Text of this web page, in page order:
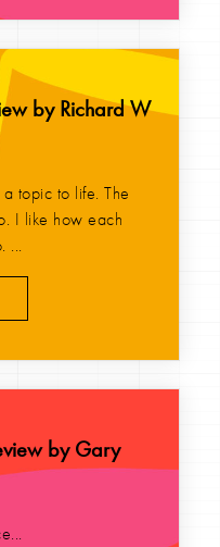
by Richard W
topic to life. The
I like how each
...
by Gary